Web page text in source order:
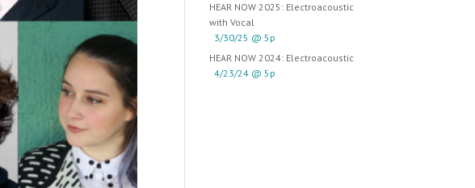
HEAR NOW 2025: Electroacoustic
with Vocal
3/30/25 @ 5p
HEAR NOW 2024: Electroacoustic
4/23/24 @ 5p